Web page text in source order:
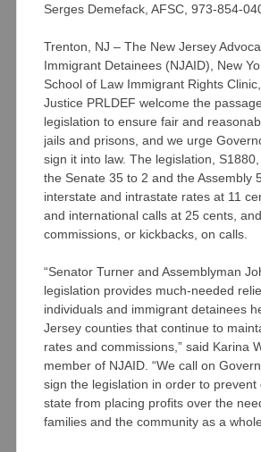
Serges Demefack, AFSC, 973-854-
Trenton, NJ – The New Jersey
Immigrant Detainees (NJAID), New
School of Law Immigrant Rights
Justice PRLDEF welcome the
legislation to ensure fair and
jails and prisons, and we urge
sign it into law. The legislation,
the Senate 35 to 2 and the Assembly
interstate and intrastate rates at 11
and international calls at 25 cents,
commissions, or kickbacks, on calls.
“Senator Turner and Assemblyman
legislation provides much-needed
individuals and immigrant detainees
Jersey counties that continue to
rates and commissions,” said Karina
member of NJAID. “We call on
sign the legislation in order to prevent
state from placing profits over the
families and the community as a